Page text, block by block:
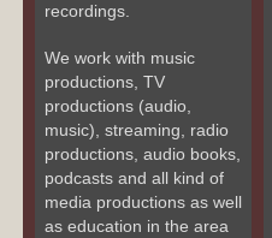
recordings.
We work with music
productions, TV
productions (audio,
music), streaming, radio
productions, audio books,
podcasts and all kind of
media productions as well
as education in the area